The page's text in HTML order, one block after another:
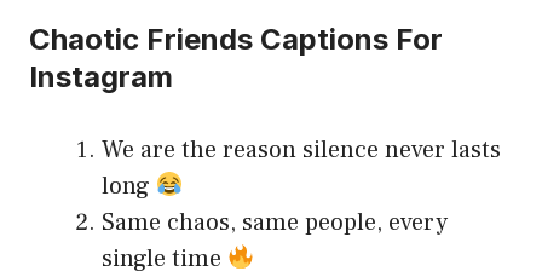
Chaotic Friends Captions For
Instagram
We are the reason silence never lasts
long
Same chaos, same people, every
single time